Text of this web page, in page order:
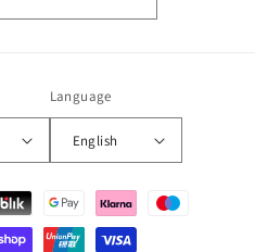
Language
English